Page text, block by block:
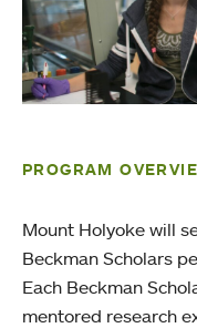
PROGRAM
Mount Holyoke will
Beckman Scholars
Each Beckman
mentored research